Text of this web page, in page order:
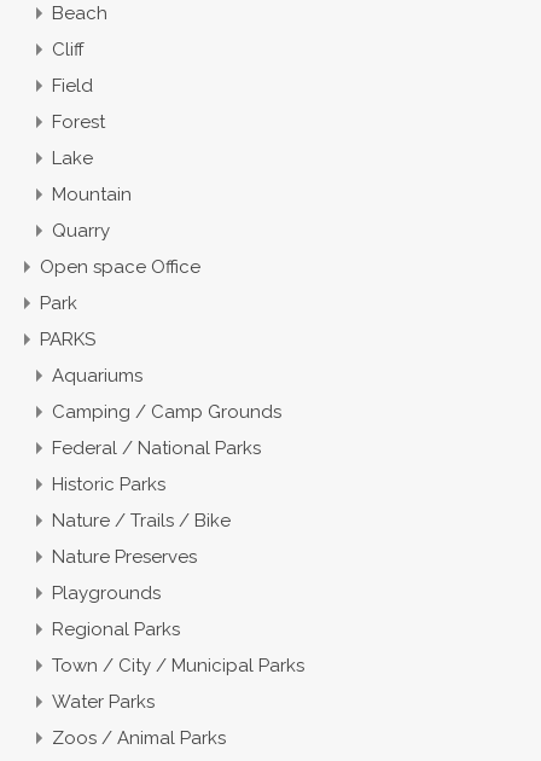
Beach
Cliff
Field
Forest
Lake
Mountain
Quarry
Open space Office
Park
PARKS
Aquariums
Camping / Camp Grounds
Federal / National Parks
Historic Parks
Nature / Trails / Bike
Nature Preserves
Playgrounds
Regional Parks
Town / City / Municipal Parks
Water Parks
Zoos / Animal Parks